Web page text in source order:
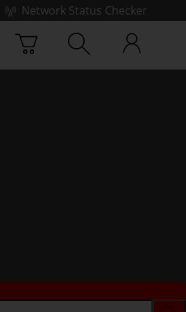
Network Status Checker